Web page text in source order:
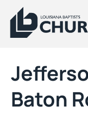
Baton